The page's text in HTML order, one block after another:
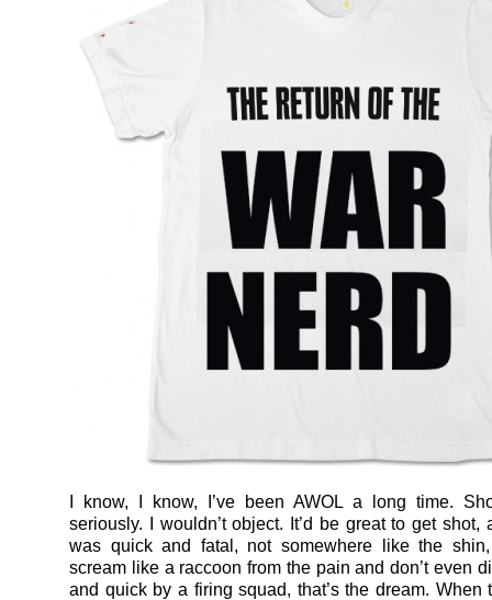
I know, I know, I’ve been AWOL a long time.
seriously. I wouldn’t object. It’d be great to get shot,
was quick and fatal, not somewhere like the
scream like a raccoon from the pain and don’t even
and quick by a firing squad, that’s the dream. When